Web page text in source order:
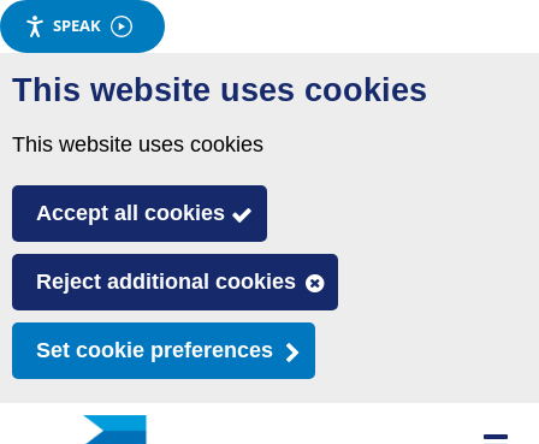
SPEAK
Skip
to
This website uses cookies
This website uses cookies
Accept all cookies
Reject additional cookies
Set cookie preferences